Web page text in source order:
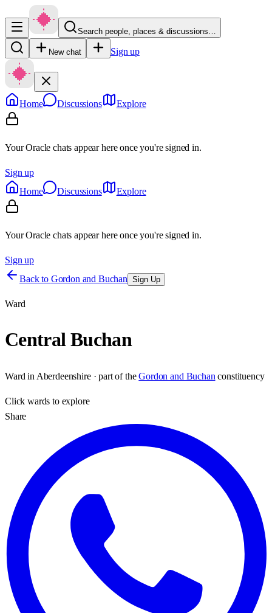
Search people, places & discussions…
New chat Sign up
Home Discussions Explore
Your Oracle chats appear here once you're signed in.
Sign up
Home
Discussions Explore
Your Oracle chats appear here once you're signed in.
Sign up
Back to Gordon and Buchan Sign Up
Ward
Central Buchan
Ward in Aberdeenshire· part of the Gordon and Buchan constituency
Clickwards to explore
Share